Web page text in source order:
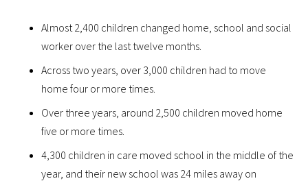
Almost 2,400 children changed home, school and social
worker over the last twelve months.
Across two years, over 3,000 children had to move
home four or more times.
Over three years, around 2,500 children moved home
five or more times.
4,300 children in care moved school in the middle of the
year, and their new school was 24 miles away on